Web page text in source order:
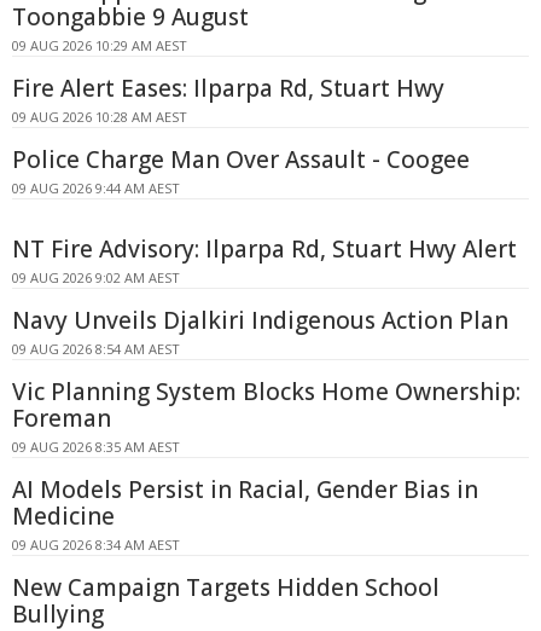
Toongabbie 9 August
09 AUG 2026 10:29 AM AEST
Fire Alert Eases: Ilparpa Rd, Stuart Hwy
09 AUG 2026 10:28 AM AEST
Police Charge Man Over Assault - Coogee
09 AUG 2026 9:44 AM AEST
NT Fire Advisory: Ilparpa Rd, Stuart Hwy Alert
09 AUG 2026 9:02 AM AEST
Navy Unveils Djalkiri Indigenous Action Plan
09 AUG 2026 8:54 AM AEST
Vic Planning System Blocks Home Ownership:
Foreman
09 AUG 2026 8:35 AM AEST
AI Models Persist in Racial, Gender Bias in
Medicine
09 AUG 2026 8:34 AM AEST
New Campaign Targets Hidden School
Bullying